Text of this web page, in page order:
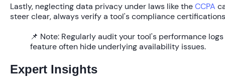
Lastly, neglecting data privacy under laws like theCCPA
steer clear, always verify a tool's compliance
📌 Note: Regularly audit your tool's performance
feature often hide underlying availability issues.
Expert Insights